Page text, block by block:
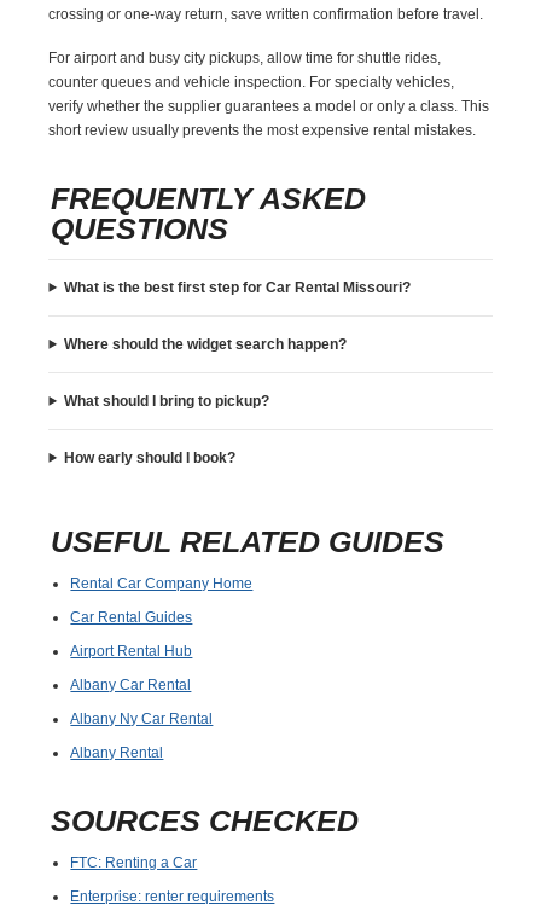
crossing or one-way return, save written confirmation before travel.
For airport and busy city pickups, allow time for shuttle rides,
counter queues and vehicle inspection. For specialty vehicles,
verify whether the supplier guarantees a model or only a class. This
short review usually prevents the most expensive rental mistakes.
FREQUENTLY ASKED
QUESTIONS
What is the best first step for Car Rental Missouri?
Where should the widget search happen?
What should I bring to pickup?
How early should I book?
USEFUL RELATED GUIDES
Rental Car Company Home
Car Rental Guides
Airport Rental Hub
Albany Car Rental
Albany Ny Car Rental
Albany Rental
SOURCES CHECKED
FTC: Renting a Car
Enterprise: renter requirements